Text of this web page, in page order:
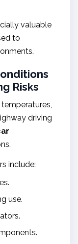
valuable
to
Risks
driving
include:
use.